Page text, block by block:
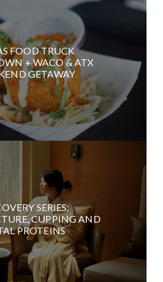
FOOD TRUCK
+ WACO & ATX
GETAWAY
SERIES:
CUPPING AND
PROTEINS